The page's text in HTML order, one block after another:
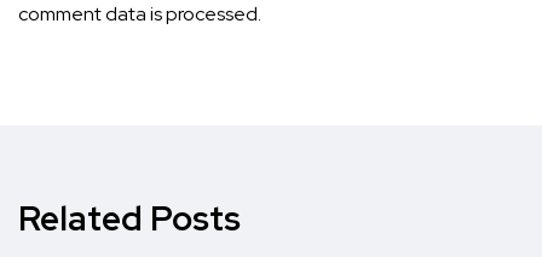
comment data is processed.
Related Posts